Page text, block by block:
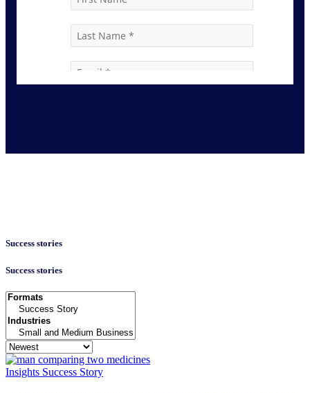
Success stories
Success stories
Insights Success Story